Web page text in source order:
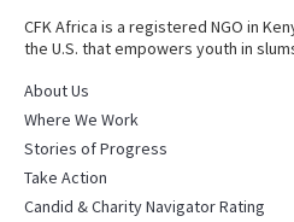
CFK Africa is a registered NGO in
the U.S. that empowers youth in
About Us
Where We Work
Stories of Progress
Take Action
Candid & Charity Navigator Rating